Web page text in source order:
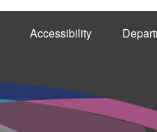
Accessibility